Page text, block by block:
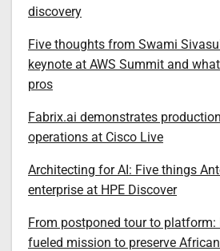
discovery
Five thoughts from Swami
keynote at AWS Summit and
pros
Fabrix.ai demonstrates
operations at Cisco Live
Architecting for AI: Five things
enterprise at HPE Discover
From postponed tour to platform:
fueled mission to preserve